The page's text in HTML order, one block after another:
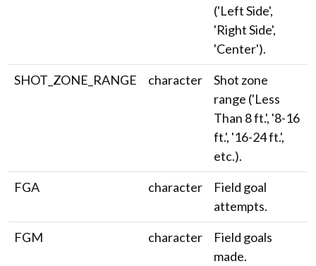
('Left Side',
'Right Side',
'Center').
SHOT_ZONE_RANGE
character
Shot zone
range ('Less
Than 8 ft.', '8-16
ft.', '16-24 ft.',
etc.).
FGA
character
Field goal
attempts.
FGM
character
Field goals
made.